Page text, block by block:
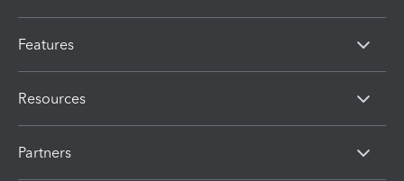
Features
Resources
Partners